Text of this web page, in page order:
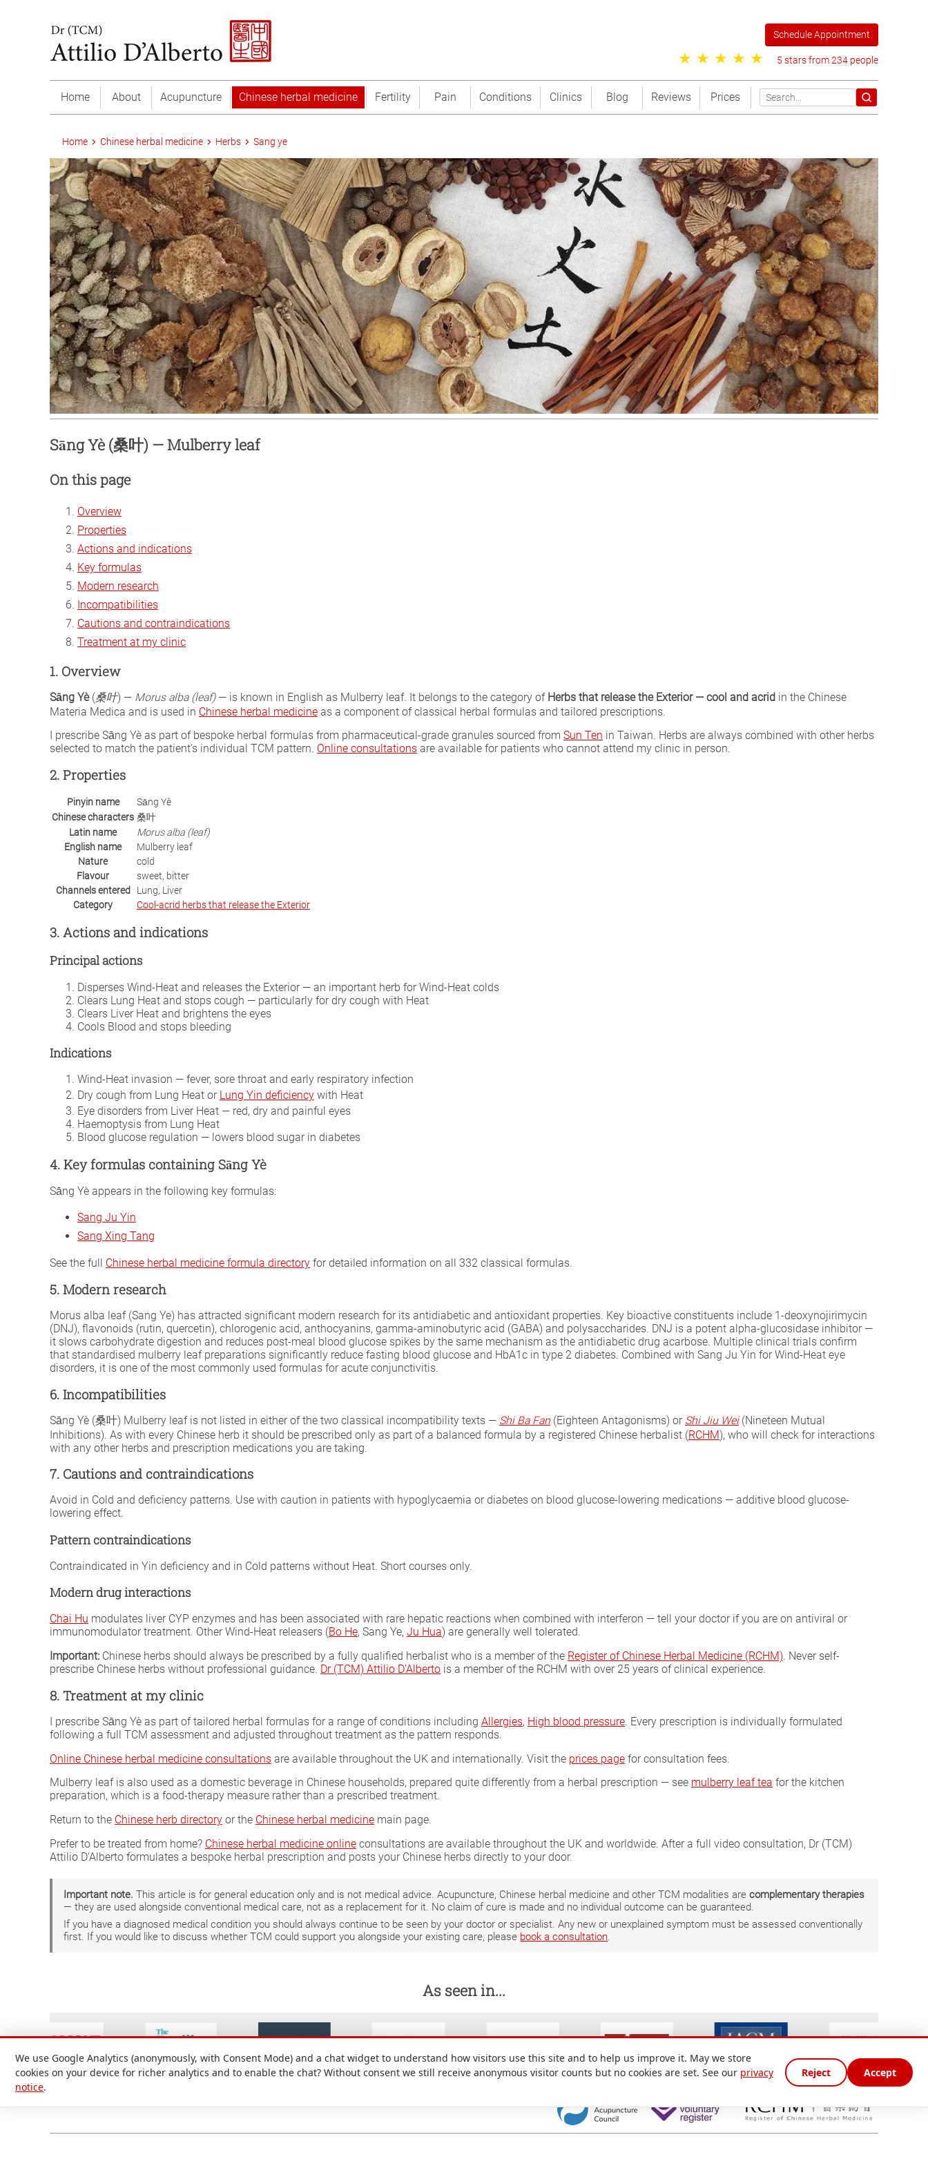
Schedule Appointment
5 stars from 234 people
Home About Acupuncture Chinese herbal medicine Fertility Pain Conditions Clinics Blog Reviews Prices
Home Chinese herbal medicine Herbs Sang ye
Sāng Yè (桑叶) — Mulberry leaf
On this page
Overview
Properties
Actions and indications
Key formulas
Modern research
Incompatibilities
Cautions and contraindications
Treatment at my clinic
1. Overview
Sāng Yè(桑叶) — Morus alba (leaf)— is known in English as Mulberry leaf. It belongs to the category of Herbs that release the Exterior — cool and acrid in the Chinese
Materia Medica and is used in Chinese herbal medicine as a component of classical herbal formulas and tailored prescriptions.
I prescribe Sāng Yè as part of bespoke herbal formulas from pharmaceutical-grade granules sourced from Sun Ten in Taiwan. Herbs are always combined with other herbs
selected to match the patient’s individual TCM pattern. Online consultations are available for patients who cannot attend my clinic in person.
2. Properties
Pinyin name
Sāng Yè
Chinese characters 桑叶
Latin name
Morus alba (leaf)
English name
Mulberry leaf
Nature
cold
Flavour
sweet, bitter
Channels entered
Lung, Liver
Category
Cool-acrid herbs that release the Exterior
3. Actions and indications
Principal actions
Disperses Wind-Heat and releases the Exterior — an important herb for Wind-Heat colds
Clears Lung Heat and stops cough — particularly for dry cough with Heat
Clears Liver Heat and brightens the eyes
Cools Blood and stops bleeding
Indications
Wind-Heat invasion — fever, sore throat and early respiratory infection
Dry cough from Lung Heat or Lung Yin deficiency with Heat
Eye disorders from Liver Heat — red, dry and painful eyes
Haemoptysis from Lung Heat
Blood glucose regulation — lowers blood sugar in diabetes
4. Key formulas containing Sāng Yè
Sāng Yè appears in the following key formulas:
Sang Ju Yin
Sang Xing Tang
See the full Chinese herbal medicine formula directory for detailed information on all 332 classical formulas.
5. Modern research
Morus alba leaf (Sang Ye) has attracted significant modern research for its antidiabetic and antioxidant properties. Key bioactive constituents include 1-deoxynojirimycin
(DNJ), flavonoids (rutin, quercetin), chlorogenic acid, anthocyanins, gamma-aminobutyric acid (GABA) and polysaccharides. DNJ is a potent alpha-glucosidase inhibitor —
it slows carbohydrate digestion and reduces post-meal blood glucose spikes by the same mechanism as the antidiabetic drug acarbose. Multiple clinical trials confirm
that standardised mulberry leaf preparations significantly reduce fasting blood glucose and HbA1c in type 2 diabetes. Combined with Sang Ju Yin for Wind-Heat eye
disorders, it is one of the most commonly used formulas for acute conjunctivitis.
6. Incompatibilities
Sāng Yè (桑叶) Mulberry leaf is not listed in either of the two classical incompatibility texts — Shi Ba Fan (Eighteen Antagonisms) or Shi Jiu Wei(Nineteen Mutual
Inhibitions). As with every Chinese herb it should be prescribed only as part of a balanced formula by a registered Chinese herbalist (RCHM), who will check for interactions
with any other herbs and prescription medications you are taking.
7. Cautions and contraindications
Avoid in Cold and deficiency patterns. Use with caution in patients with hypoglycaemia or diabetes on blood glucose-lowering medications — additive blood glucose-
lowering effect.
Pattern contraindications
Contraindicated in Yin deficiency and in Cold patterns without Heat. Short courses only.
Modern drug interactions
Chai Hu modulates liver CYP enzymes and has been associated with rare hepatic reactions when combined with interferon — tell your doctor if you are on antiviral or
immunomodulator treatment. Other Wind-Heat releasers (Bo He, Sang Ye, Ju Hua) are generally well tolerated.
Important: Chinese herbs should always be prescribed by a fully qualified herbalist who is a member of the Register of Chinese Herbal Medicine (RCHM). Never self-
prescribe Chinese herbs without professional guidance. Dr (TCM) Attilio D’Alberto is a member of the RCHM with over 25 years of clinical experience.
8. Treatment at my clinic
I prescribe Sāng Yè as part of tailored herbal formulas for a range of conditions including Allergies, High blood pressure. Every prescription is individually formulated
following a full TCM assessment and adjusted throughout treatment as the pattern responds.
Online Chinese herbal medicine consultations are available throughout the UK and internationally. Visit the prices page for consultation fees.
Mulberry leaf is also used as a domestic beverage in Chinese households, prepared quite differently from a herbal prescription — see mulberry leaf tea for the kitchen
preparation, which is a food-therapy measure rather than a prescribed treatment.
Return to the Chinese herb directory or the Chinese herbal medicine main page.
Prefer to be treated from home? Chinese herbal medicine online consultations are available throughout the UK and worldwide. After a full video consultation, Dr (TCM)
Attilio D'Alberto formulates a bespoke herbal prescription and posts your Chinese herbs directly to your door.
Important note. This article is for general education only and is not medical advice. Acupuncture, Chinese herbal medicine and other TCM modalities arecomplementary therapies
— they are used alongside conventional medical care, not as a replacement for it. No claim of cure is made and no individual outcome can be guaranteed.
If you have a diagnosed medical condition you should always continue to be seen by your doctor or specialist. Any new or unexplained symptom must be assessed conventionally
first. If you would like to discuss whether TCM could support you alongside your existing care, please book a consultation.
As seen in...
We use Google Analytics (anonymously, with Consent Mode) and a chat widget to understand how visitors use this site and to help us improve it. May we store
cookies on your device for richer analytics and to enable the chat? Without consent we still receive anonymous visitor counts but no cookies are set. See our privacy
notice.
Reject Accept